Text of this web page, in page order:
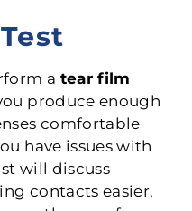
a tear film
produce enough
comfortable
have issues with
will discuss
contacts easier,